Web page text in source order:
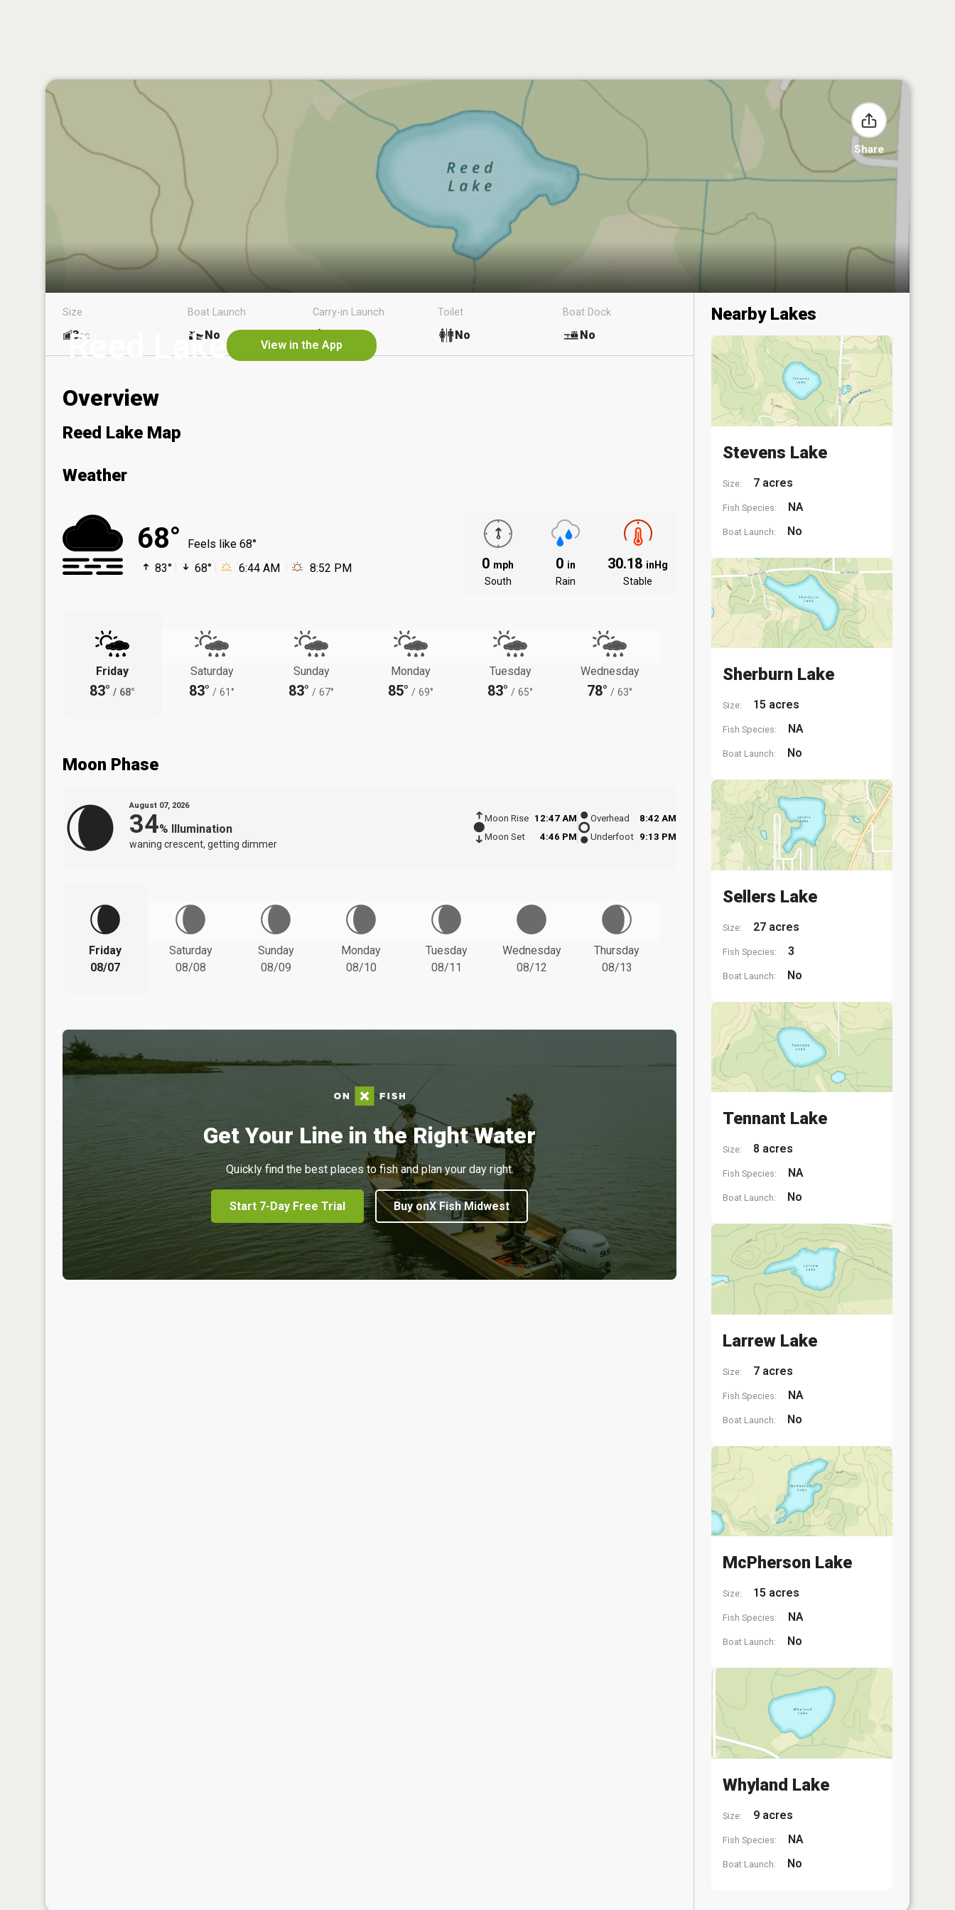
Share
Reed Lake View in the App
Size
3ac
Boat Launch
No
Carry-in Launch Toilet
No
Boat Dock
No
Overview
Reed Lake Map
Weather
68°
Feels like 68°
83°
68° 6:44 AM 8:52 PM 0 mph
South
0 in
Rain
30.18 inHg
Stable
Friday
83° / 68°
Saturday
83° / 61°
Sunday
83° / 67°
Monday
85° / 69°
Tuesday
83° / 65°
Wednesday
78° / 63°
Moon Phase
August 07, 2026
34% Illumination
waning crescent, getting dimmer
Moon Rise
12:47 AM
Moon Set
4:46 PM
Overhead
8:42 AM
Underfoot 9:13 PM
Friday
08/07
Saturday
08/08
Sunday
08/09
Monday
08/10
Tuesday
08/11
Wednesday
08/12
Thursday
08/13
Get Your Line in the Right Water
Quickly find the best places to fish and plan your day right.
Start 7-Day Free Trial Buy onX Fish Midwest
Nearby Lakes
Stevens Lake
Size: 7 acres
Fish Species: NA
Boat Launch: No
Sherburn Lake
Size: 15 acres
Fish Species: NA
Boat Launch: No
Sellers Lake
Size: 27 acres
Fish Species: 3
Boat Launch: No
Tennant Lake
Size: 8 acres
Fish Species: NA
Boat Launch: No
Larrew Lake
Size: 7 acres
Fish Species: NA
Boat Launch: No
McPherson Lake
Size: 15 acres
Fish Species: NA
Boat Launch: No
Whyland Lake
Size: 9 acres
Fish Species: NA
Boat Launch: No